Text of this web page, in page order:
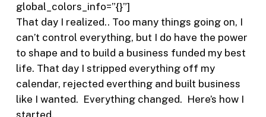
global_colors_info=”{}”]
That day I realized.. Too many things going on, I
can’t control everything, but I do have the power
to shape and to build a business funded my best
life. That day I stripped everything off my
calendar, rejected everthing and built business
like I wanted. Everything changed. Here’s how I
started.